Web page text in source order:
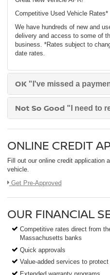
Competitive Used Vehicle Rates*
We have hundreds of new and
delivery and access to some of
business. *Rates subject to
date rates.
OK "I've missed a
Not So Good "I need to
ONLINE CREDIT
Fill out our online credit application
vehicle.
Link:
Get Pre-Approved
OUR FINANCIAL
Competitive rates direct from
Massachusetts banks
Quick approvals
Value-added services to